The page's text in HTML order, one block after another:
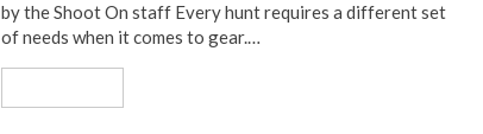
by the Shoot On staff Every hunt requires a different set
of needs when it comes to gear.…